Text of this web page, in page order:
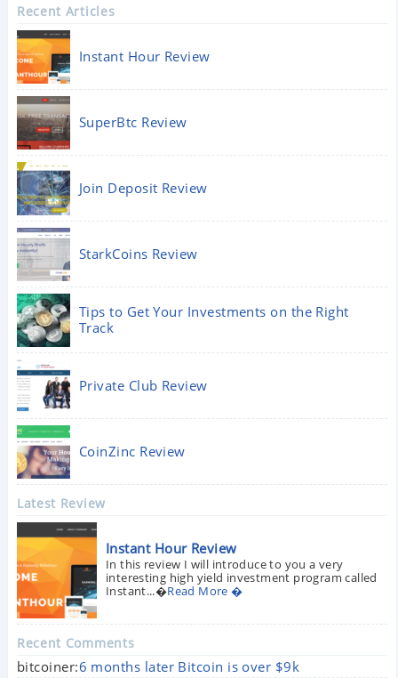
Recent Articles
Instant Hour Review
SuperBtc Review
Join Deposit Review
StarkCoins Review
Tips to Get Your Investments on the Right
Track
Private Club Review
CoinZinc Review
Latest Review
Instant Hour Review
In this review I will introduce to you a very
interesting high yield investment program called
Instant...�Read More �
Recent Comments
bitcoiner:6 months later Bitcoin is over $9k